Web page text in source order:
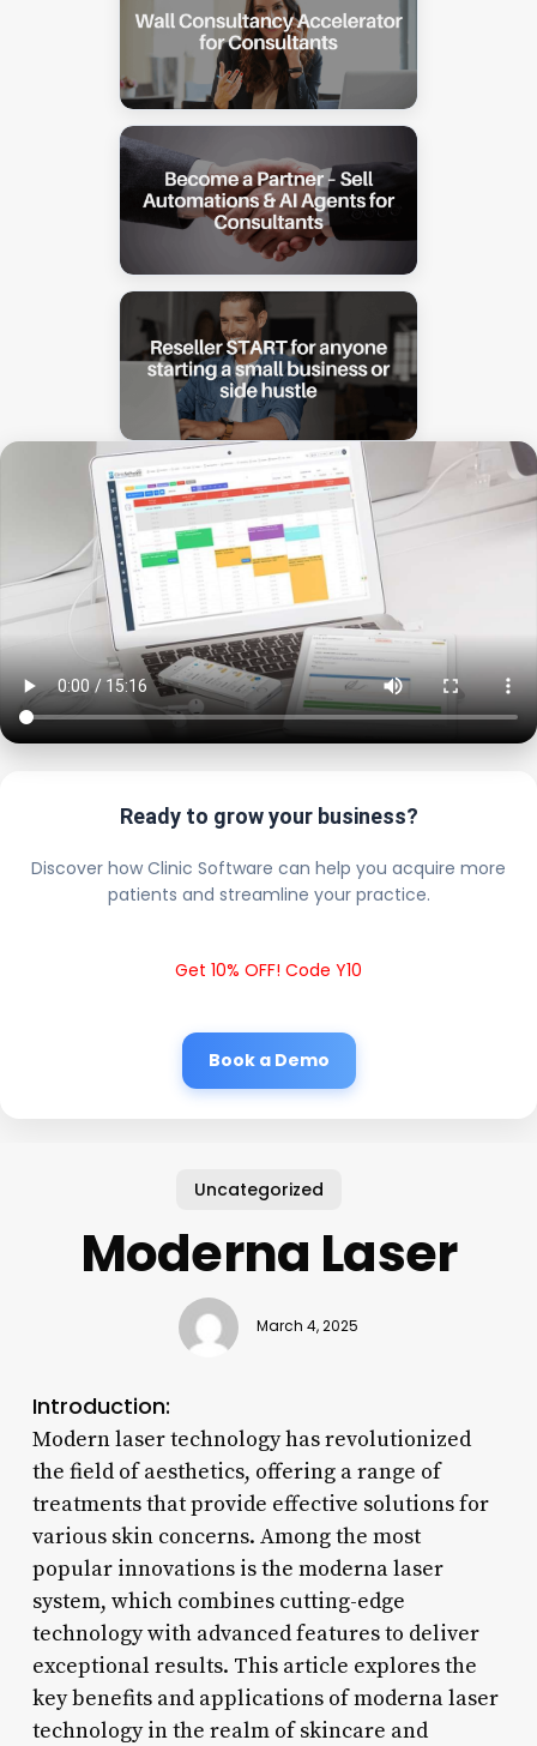
Ready to grow your business?
Discover how Clinic Software can help you acquire more
patients and streamline your practice.
Get 10% OFF! Code Y10
Book a Demo
Uncategorized
Moderna Laser
March 4, 2025
Introduction:
Modern laser technology has revolutionized
the field of aesthetics, offering a range of
treatments that provide effective solutions for
various skin concerns. Among the most
popular innovations is the moderna laser
system, which combines cutting-edge
technology with advanced features to deliver
exceptional results. This article explores the
key benefits and applications of moderna laser
technology in the realm of skincare and